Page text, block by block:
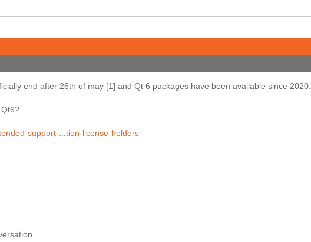
end after 26th of may [1] and Qt 6 packages have been available since 2020.
support-...tion-license-holders